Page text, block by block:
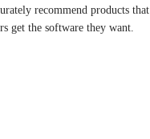
recommend products that
get the software they want.